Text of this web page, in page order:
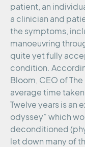
patient, an
a clinician and
the symptoms,
manoeuvring
quite yet fully
condition.
Bloom, CEO of
average time taken
Twelve years is an
odyssey” which
deconditioned
let down many of